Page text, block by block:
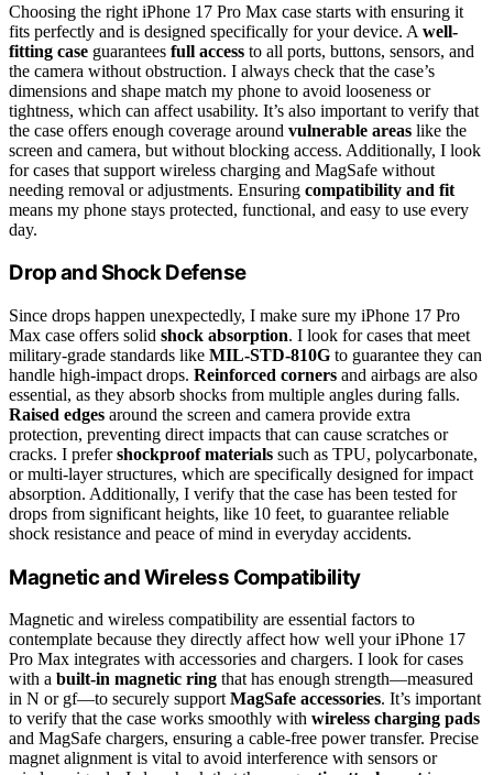
Choosing the right iPhone 17 Pro Max case starts with ensuring it
fits perfectly and is designed specifically for your device. A well-
fitting case guarantees full access to all ports, buttons, sensors, and
the camera without obstruction. I always check that the case’s
dimensions and shape match my phone to avoid looseness or
tightness, which can affect usability. It’s also important to verify that
the case offers enough coverage around vulnerable areas like the
screen and camera, but without blocking access. Additionally, I look
for cases that support wireless charging and MagSafe without
needing removal or adjustments. Ensuring compatibility and fit
means my phone stays protected, functional, and easy to use every
day.
Drop and Shock Defense
Since drops happen unexpectedly, I make sure my iPhone 17 Pro
Max case offers solid shock absorption. I look for cases that meet
military-grade standards like MIL-STD-810G to guarantee they can
handle high-impact drops. Reinforced corners and airbags are also
essential, as they absorb shocks from multiple angles during falls.
Raised edges around the screen and camera provide extra
protection, preventing direct impacts that can cause scratches or
cracks. I prefershockproof materials such as TPU, polycarbonate,
or multi-layer structures, which are specifically designed for impact
absorption. Additionally, I verify that the case has been tested for
drops from significant heights, like 10 feet, to guarantee reliable
shock resistance and peace of mind in everyday accidents.
Magnetic and Wireless Compatibility
Magnetic and wireless compatibility are essential factors to
contemplate because they directly affect how well your iPhone 17
Pro Max integrates with accessories and chargers. I look for cases
with a built-in magnetic ring that has enough strength—measured
in N or gf—to securely supportMagSafe accessories. It’s important
to verify that the case works smoothly with wireless charging pads
and MagSafe chargers, ensuring a cable-free power transfer. Precise
magnet alignment is vital to avoid interference with sensors or